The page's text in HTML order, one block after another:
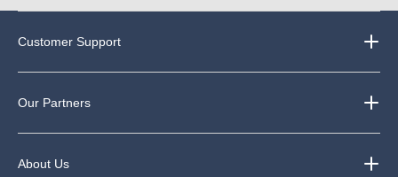
Customer Support
Our Partners
About Us